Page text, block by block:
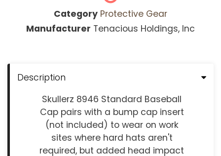
Category Protective Gear
Manufacturer Tenacious Holdings, Inc
Description
Skullerz 8946 Standard Baseball
Cap pairs with a bump cap insert
(not included) to wear on work
sites where hard hats aren't
required, but added head impact